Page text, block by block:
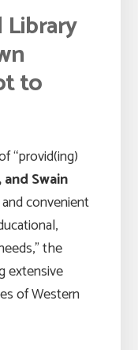
Library
to
“provid(ing)
Swain
convenient
the
extensive
of Western